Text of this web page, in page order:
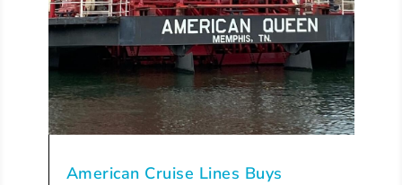
American Cruise Lines Buys